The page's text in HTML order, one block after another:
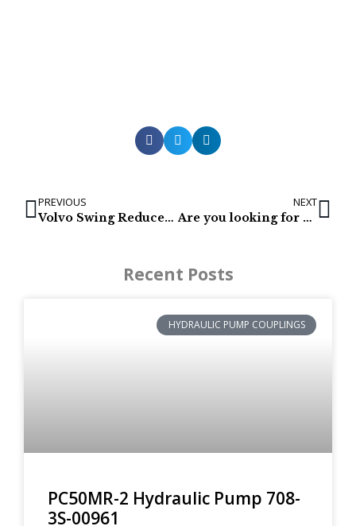
PREVIOUS
Volvo Swing Reducer / Gearbox: ECR235CL, ECR235DL | 14552871
NEXT
Are you looking for a Caterpillar Excavator Final Drive?
Recent Posts
HYDRAULIC PUMP COUPLINGS
PC50MR-2 Hydraulic Pump 708-
3S-00961